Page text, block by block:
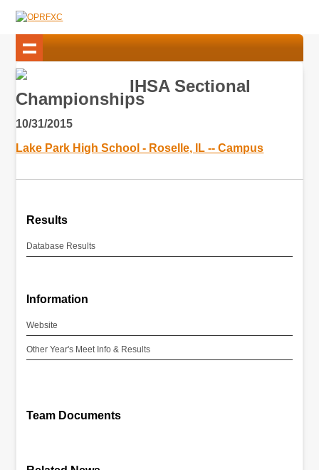
IHSA Sectional
Championships
10/31/2015
Lake Park High School - Roselle, IL -- Campus
Results
Database Results
Information
Website
Other Year's Meet Info & Results
Team Documents